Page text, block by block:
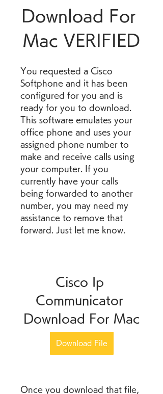
Download For
Mac VERIFIED
You requested a Cisco
Softphone and it has been
configured for you and is
ready for you to download.
This software emulates your
office phone and uses your
assigned phone number to
make and receive calls using
your computer. If you
currently have your calls
being forwarded to another
number, you may need my
assistance to remove that
forward. Just let me know.
Cisco Ip
Communicator
Download For Mac
Download File
Once you download that file,